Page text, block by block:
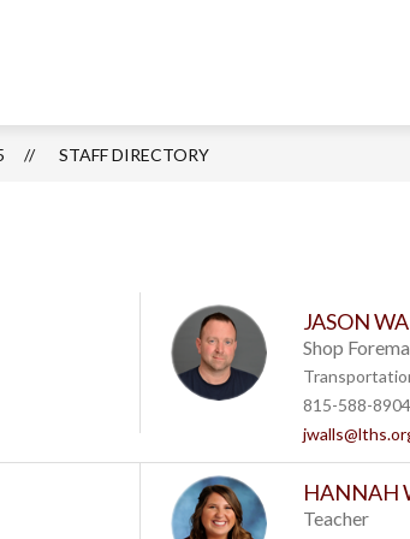
Departments
Academics
STAFF DIRECTORY
JASON
Shop
815-588-8904
HANNAH
Teacher